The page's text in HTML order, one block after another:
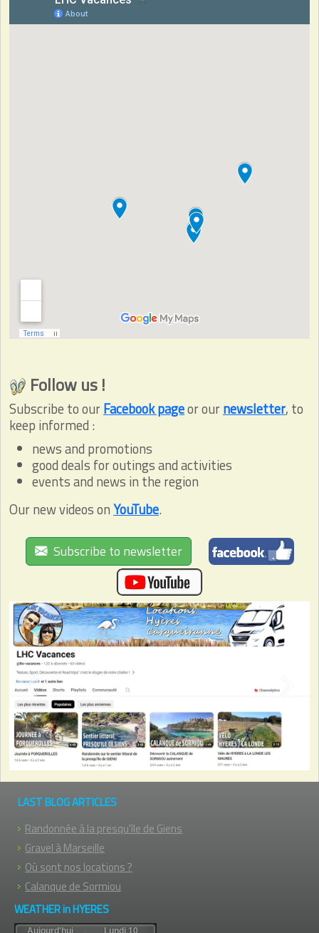
Follow us !
Subscribe to ourFacebook pageor ournewsletter, to
keep informed :
news and promotions
good deals for outings and activities
events and news in the region
Our new videos onYouTube.
Subscribe to newsletter
Previous
LAST BLOG ARTICLES
Randonnée à la presqu'île de Giens
Gravel à Marseille
Où sont nos locations ?
Calanque de Sormiou
WEATHER in HYERES